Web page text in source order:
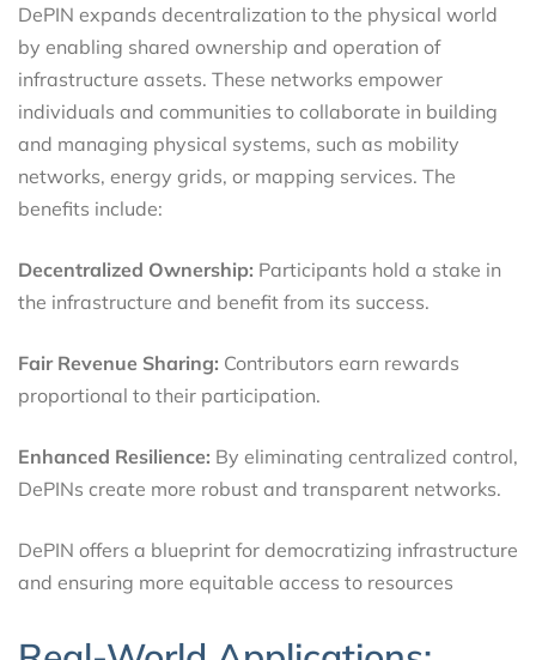
DePIN expands decentralization to the physical world
by enabling shared ownership and operation of
infrastructure assets. These networks empower
individuals and communities to collaborate in building
and managing physical systems, such as mobility
networks, energy grids, or mapping services. The
benefits include:
Decentralized Ownership: Participants hold a stake in
the infrastructure and benefit from its success.
Fair Revenue Sharing: Contributors earn rewards
proportional to their participation.
Enhanced Resilience: By eliminating centralized control,
DePINs create more robust and transparent networks.
DePIN offers a blueprint for democratizing infrastructure
and ensuring more equitable access to resources